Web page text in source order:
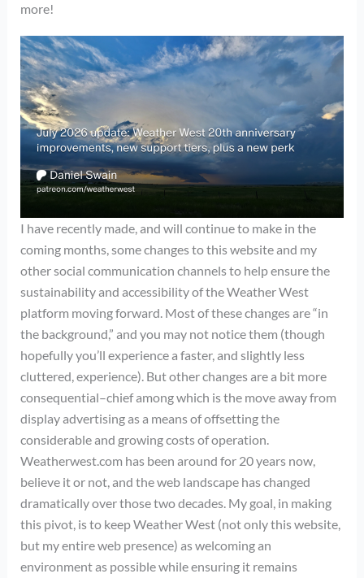
more!
I have recently made, and will continue to make in the
coming months, some changes to this website and my
other social communication channels to help ensure the
sustainability and accessibility of the Weather West
platform moving forward. Most of these changes are “in
the background,” and you may not notice them (though
hopefully you’ll experience a faster, and slightly less
cluttered, experience). But other changes are a bit more
consequential–chief among which is the move away from
display advertising as a means of offsetting the
considerable and growing costs of operation.
Weatherwest.com has been around for 20 years now,
believe it or not, and the web landscape has changed
dramatically over those two decades. My goal, in making
this pivot, is to keep Weather West (not only this website,
but my entire web presence) as welcoming an
environment as possible while ensuring it remains